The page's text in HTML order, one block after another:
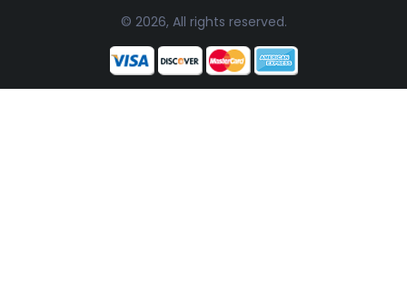
© 2026, All rights reserved.